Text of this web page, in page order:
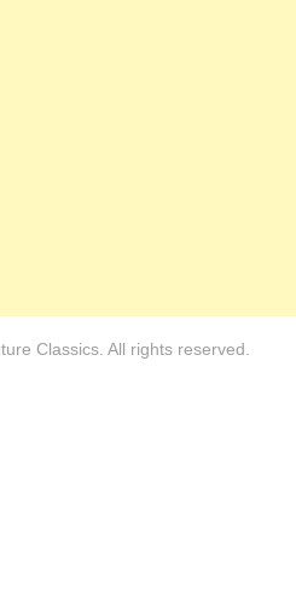
Classics. All rights reserved.